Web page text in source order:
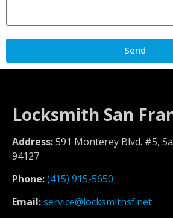
Send
Locksmith San
Address:591 Monterey Blvd. #5,
94127
Phone:(415) 915-5650
Email:service@locksmithsf.net